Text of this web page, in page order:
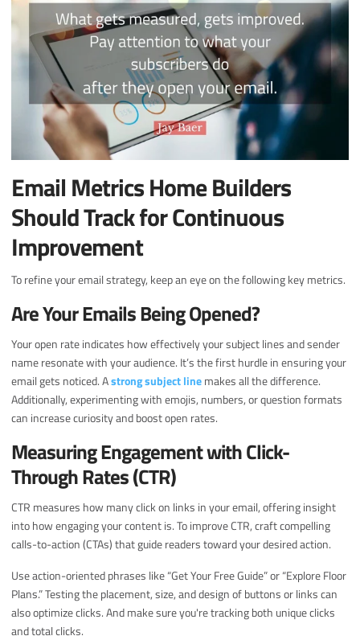
Email Metrics Home Builders
Should Track for Continuous
Improvement
To refine your email strategy, keep an eye on the following key metrics.
Are Your Emails Being Opened?
Your open rate indicates how effectively your subject lines and sender
name resonate with your audience. It’s the first hurdle in ensuring your
email gets noticed. Astrong subject linemakes all the difference.
Additionally, experimenting with emojis, numbers, or question formats
can increase curiosity and boost open rates.
Measuring Engagement with Click-
Through Rates (CTR)
CTR measures how many click on links in your email, offering insight
into how engaging your content is. To improve CTR, craft compelling
calls-to-action (CTAs) that guide readers toward your desired action.
Use action-oriented phrases like “Get Your Free Guide” or “Explore Floor
Plans.” Testing the placement, size, and design of buttons or links can
also optimize clicks. And make sure you're tracking both unique clicks
and total clicks.